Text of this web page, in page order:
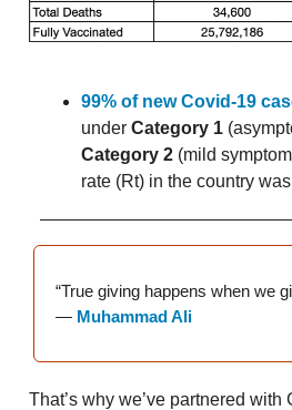
99% of new Covid-19
under Category 1
Category 2 (mild
rate (Rt) in the country
“True giving happens when we
— Muhammad Ali
That’s why we’ve partnered with